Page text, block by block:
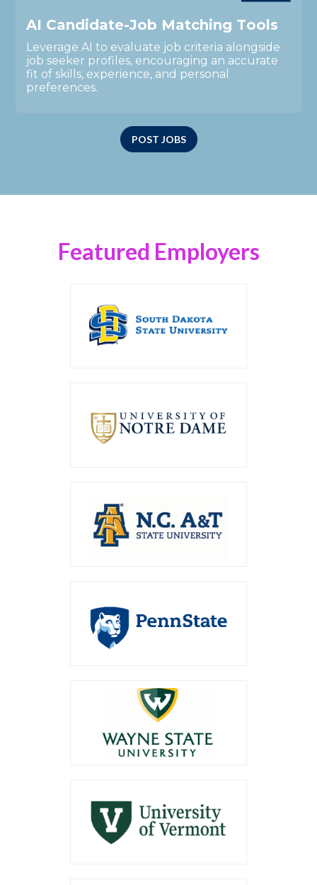
AI Candidate-Job Matching Tools
Leverage AI to evaluate job criteria alongside
job seeker profiles, encouraging an accurate
fit of skills, experience, and personal
preferences.
POST JOBS
Featured Employers